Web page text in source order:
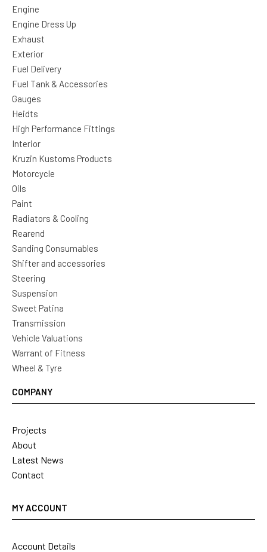
Engine
Engine Dress Up
Exhaust
Exterior
Fuel Delivery
Fuel Tank & Accessories
Gauges
Heidts
High Performance Fittings
Interior
Kruzin Kustoms Products
Motorcycle
Oils
Paint
Radiators & Cooling
Rearend
Sanding Consumables
Shifter and accessories
Steering
Suspension
Sweet Patina
Transmission
Vehicle Valuations
Warrant of Fitness
Wheel & Tyre
COMPANY
Projects
About
Latest News
Contact
MY ACCOUNT
Account Details